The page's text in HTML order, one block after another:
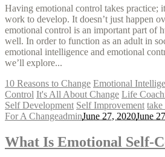
Having emotional control takes practice;
work to develop. It doesn’t just happen
emotional control is an important part of
well. In order to function as an adult in
emotional intelligence and emotional
we’ll explore...
10 Reasons to Change Emotional
Control It's All About Change Life
Self Development Self Improvement
For A ChangeadminJune 27, 2020June
What Is Emotional Self-